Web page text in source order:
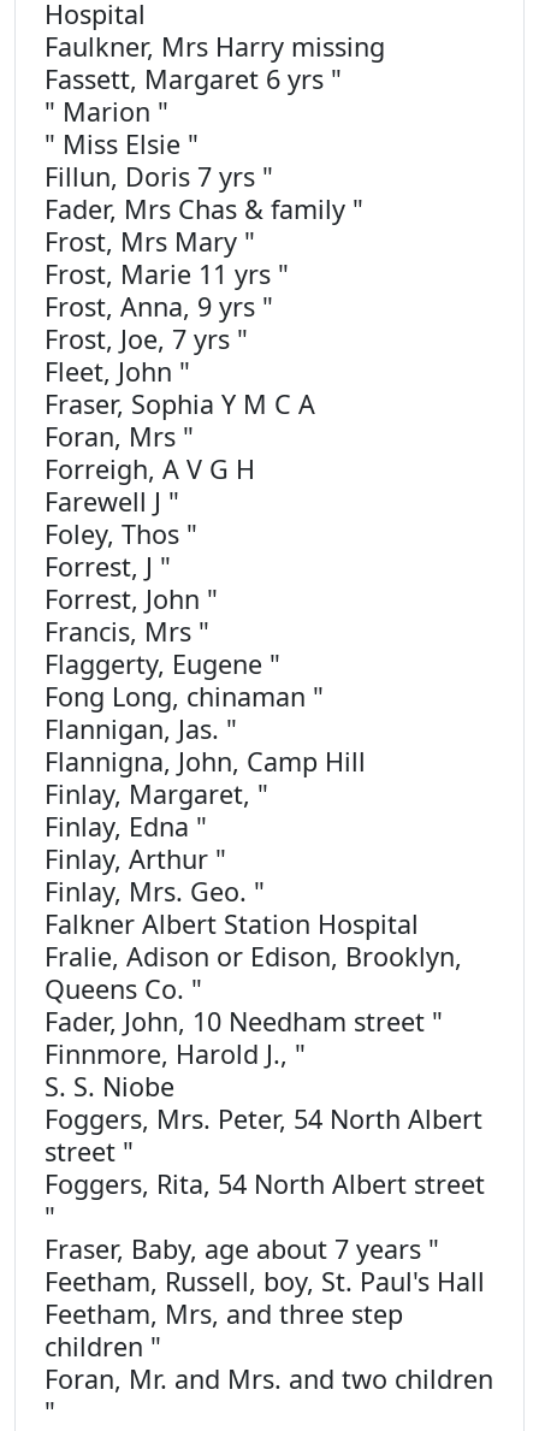
Hospital
Faulkner, Mrs Harry missing
Fassett, Margaret 6 yrs "
" Marion "
" Miss Elsie "
Fillun, Doris 7 yrs "
Fader, Mrs Chas & family "
Frost, Mrs Mary "
Frost, Marie 11 yrs "
Frost, Anna, 9 yrs "
Frost, Joe, 7 yrs "
Fleet, John "
Fraser, Sophia Y M C A
Foran, Mrs "
Forreigh, A V G H
Farewell J "
Foley, Thos "
Forrest, J "
Forrest, John "
Francis, Mrs "
Flaggerty, Eugene "
Fong Long, chinaman "
Flannigan, Jas. "
Flannigna, John, Camp Hill
Finlay, Margaret, "
Finlay, Edna "
Finlay, Arthur "
Finlay, Mrs. Geo. "
Falkner Albert Station Hospital
Fralie, Adison or Edison, Brooklyn,
Queens Co. "
Fader, John, 10 Needham street "
Finnmore, Harold J., "
S. S. Niobe
Foggers, Mrs. Peter, 54 North Albert
street "
Foggers, Rita, 54 North Albert street
"
Fraser, Baby, age about 7 years "
Feetham, Russell, boy, St. Paul's Hall
Feetham, Mrs, and three step
children "
Foran, Mr. and Mrs. and two children
"